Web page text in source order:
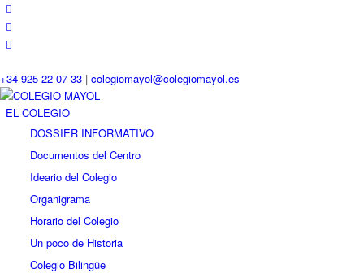
+34 925 22 07 33 | colegiomayol@colegiomayol.es
EL COLEGIO
DOSSIER INFORMATIVO
Documentos del Centro
Ideario del Colegio
Organigrama
Horario del Colegio
Un poco de Historia
Colegio Bilingüe